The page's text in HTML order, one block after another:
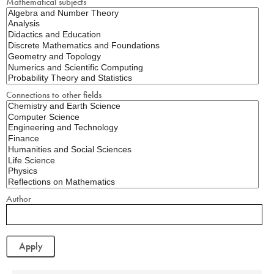
Connections to other fields
Author